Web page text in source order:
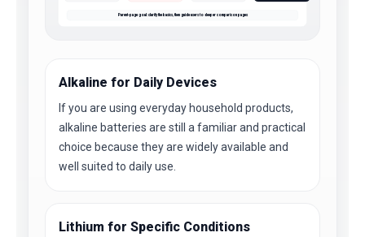
Parent-page goal: clarify the basics, then guide users to deeper comparison pages
Alkaline for Daily Devices
If you are using everyday household products,
alkaline batteries are still a familiar and practical
choice because they are widely available and
well suited to daily use.
Lithium for Specific Conditions